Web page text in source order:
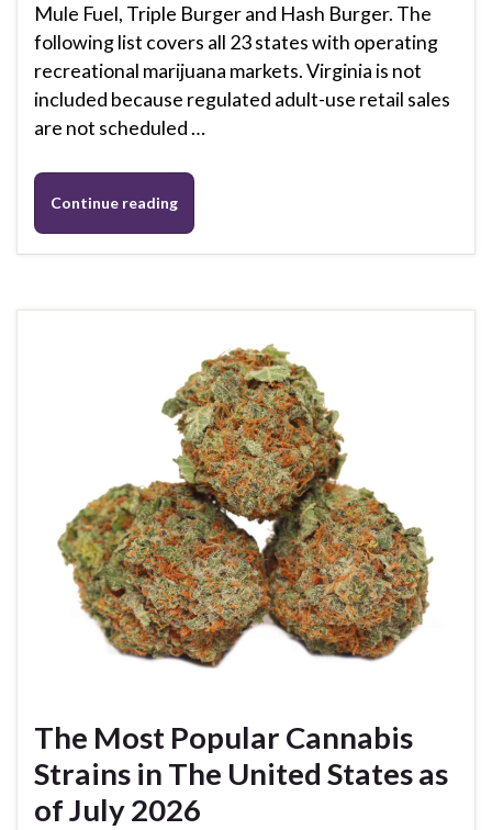
Mule Fuel, Triple Burger and Hash Burger. The
following list covers all 23 states with operating
recreational marijuana markets. Virginia is not
included because regulated adult-use retail sales
are not scheduled …
Continue reading
The Most Popular Cannabis
Strains in The United States as
of July 2026